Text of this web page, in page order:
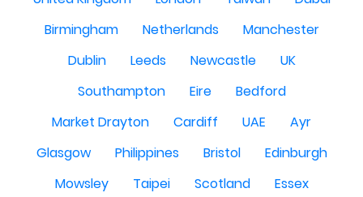
Birmingham
Netherlands
Manchester
Dublin
Leeds Newcastle
UK
Southampton
Eire
Bedford
Market Drayton
Cardiff UAE
Ayr
Glasgow
Philippines Bristol
Edinburgh
Mowsley
Taipei Scotland
Essex